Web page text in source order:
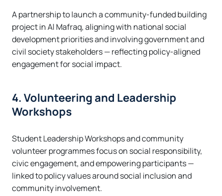
A partnership to launch a community-funded building
project in Al Mafraq, aligning with national social
development priorities and involving government and
civil society stakeholders — reflecting policy-aligned
engagement for social impact.
4. Volunteering and Leadership
Workshops
Student Leadership Workshops and community
volunteer programmes focus on social responsibility,
civic engagement, and empowering participants —
linked to policy values around social inclusion and
community involvement.